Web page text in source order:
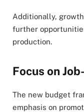
Additionally,
further
production.
Focus on
The new budget
emphasis on